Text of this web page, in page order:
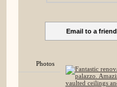
Email to a friend
Photos